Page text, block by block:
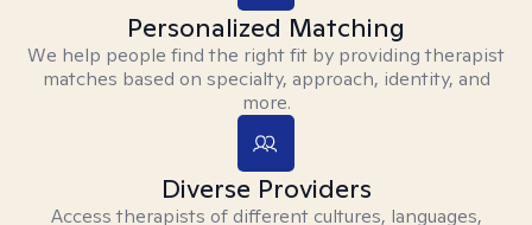
Personalized Matching
We help people find the right fit by providing therapist
matches based on specialty, approach, identity, and
more.
Diverse Providers
Access therapists of different cultures, languages,